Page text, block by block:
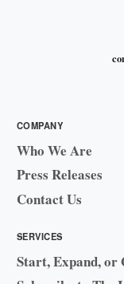
COMPANY
Who We Are
Press Releases
Contact Us
SERVICES
Start, Expand, or